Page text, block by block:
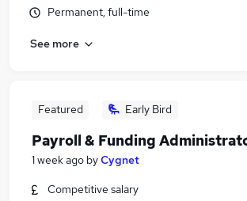
Permanent, full-time
See more
Featured Early Bird
Payroll & Funding
1 week ago byCygnet
Competitive salary